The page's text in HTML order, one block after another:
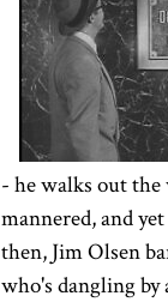
- he walks out
mannered, and
then, Jim Olsen
who's dangling by